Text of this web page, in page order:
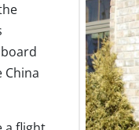
China